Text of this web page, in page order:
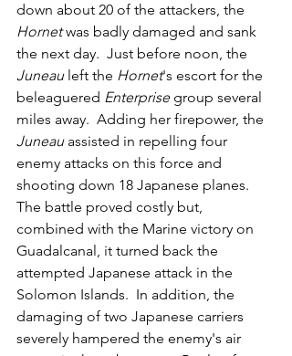
down about 20 of the attackers, the
Hornet was badly damaged and sank
the next day.  Just before noon, the
Juneau left the Hornet's escort for the
beleaguered Enterprise group several
miles away.  Adding her firepower, the
Juneau assisted in repelling four
enemy attacks on this force and
shooting down 18 Japanese planes.
The battle proved costly but,
combined with the Marine victory on
Guadalcanal, it turned back the
attempted Japanese attack in the
Solomon Islands.  In addition, the
damaging of two Japanese carriers
severely hampered the enemy's air